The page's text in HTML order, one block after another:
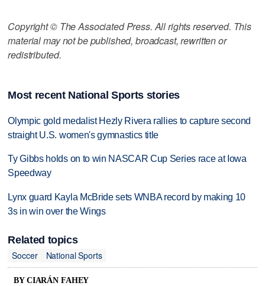
Copyright © The Associated Press. All rights reserved. This
material may not be published, broadcast, rewritten or
redistributed.
Most recent National Sports stories
Olympic gold medalist Hezly Rivera rallies to capture second
straight U.S. women's gymnastics title
Ty Gibbs holds on to win NASCAR Cup Series race at Iowa
Speedway
Lynx guard Kayla McBride sets WNBA record by making 10
3s in win over the Wings
Related topics
Soccer
National Sports
BY CIARÁN FAHEY